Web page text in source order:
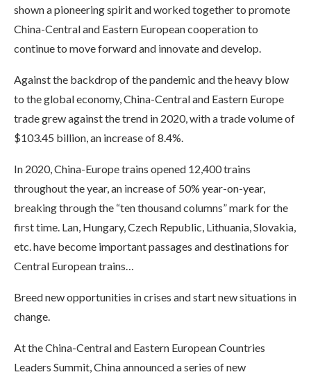
shown a pioneering spirit and worked together to promote
China-Central and Eastern European cooperation to
continue to move forward and innovate and develop.
Against the backdrop of the pandemic and the heavy blow
to the global economy, China-Central and Eastern Europe
trade grew against the trend in 2020, with a trade volume of
$103.45 billion, an increase of 8.4%.
In 2020, China-Europe trains opened 12,400 trains
throughout the year, an increase of 50% year-on-year,
breaking through the “ten thousand columns” mark for the
first time. Lan, Hungary, Czech Republic, Lithuania, Slovakia,
etc. have become important passages and destinations for
Central European trains…
Breed new opportunities in crises and start new situations in
change.
At the China-Central and Eastern European Countries
Leaders Summit, China announced a series of new